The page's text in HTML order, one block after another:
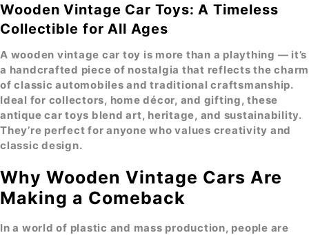
Wooden Vintage Car Toys: A Timeless
Collectible for All Ages
A wooden vintage car toy is more than a plaything — it’s
a handcrafted piece of nostalgia that reflects the charm
of classic automobiles and traditional craftsmanship.
Ideal for collectors, home décor, and gifting, these
antique car toys blend art, heritage, and sustainability.
They’re perfect for anyone who values creativity and
classic design.
Why Wooden Vintage Cars Are
Making a Comeback
In a world of plastic and mass production, people are